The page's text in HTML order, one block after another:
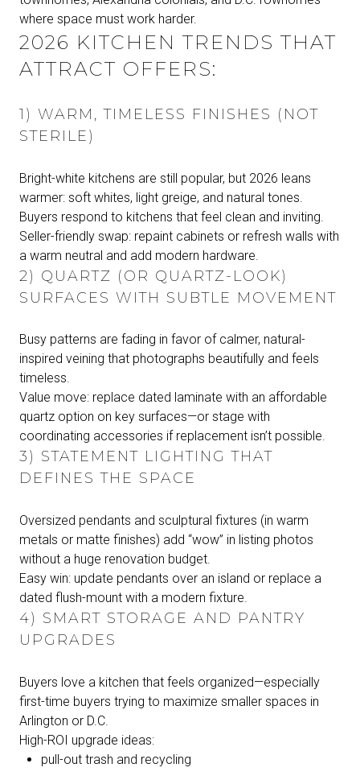
where space must work harder.
2026 KITCHEN TRENDS THAT
ATTRACT OFFERS:
1) WARM, TIMELESS FINISHES (NOT
STERILE)
Bright-white kitchens are still popular, but 2026 leans
warmer: soft whites, light greige, and natural tones.
Buyers respond to kitchens that feel clean and inviting.
Seller-friendly swap: repaint cabinets or refresh walls with
a warm neutral and add modern hardware.
2) QUARTZ (OR QUARTZ-LOOK)
SURFACES WITH SUBTLE MOVEMENT
Busy patterns are fading in favor of calmer, natural-
inspired veining that photographs beautifully and feels
timeless.
Value move: replace dated laminate with an affordable
quartz option on key surfaces—or stage with
coordinating accessories if replacement isn’t possible.
3) STATEMENT LIGHTING THAT
DEFINES THE SPACE
Oversized pendants and sculptural fixtures (in warm
metals or matte finishes) add “wow” in listing photos
without a huge renovation budget.
Easy win: update pendants over an island or replace a
dated flush-mount with a modern fixture.
4) SMART STORAGE AND PANTRY
UPGRADES
Buyers love a kitchen that feels organized—especially
first-time buyers trying to maximize smaller spaces in
Arlington or D.C.
High-ROI upgrade ideas:
pull-out trash and recycling